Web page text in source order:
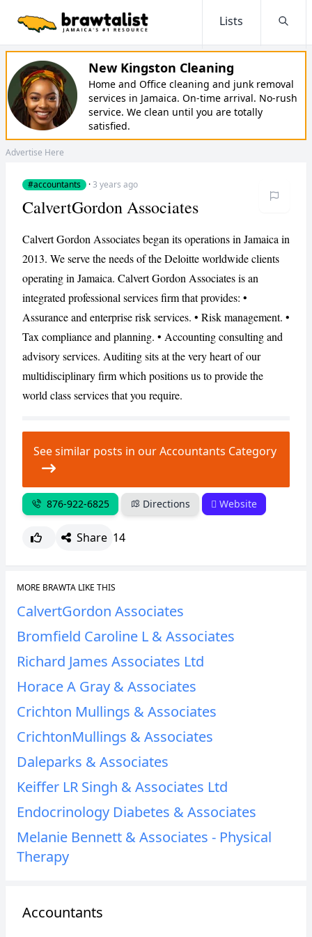
Lists
New Kingston Cleaning
Home and Office cleaning and junk removal
services in Jamaica. On-time arrival. No-rush
service. We clean until you are totally
satisfied.
Advertise Here
#accountants ·3 years ago
CANCEL REPORT
CalvertGordon Associates
Calvert Gordon Associates began its operations in Jamaica in
2013. We serve the needs of the Deloitte worldwide clients
operating in Jamaica. Calvert Gordon Associates is an
integrated professional services firm that provides: •
Assurance and enterprise risk services. • Risk management. •
Tax compliance and planning. • Accounting consulting and
advisory services. Auditing sits at the very heart of our
multidisciplinary firm which positions us to provide the
world class services that you require.
See similar posts in our Accountants Category
876-922-6825 Directions Website
Share 14
MORE BRAWTA LIKE THIS
CalvertGordon Associates
Bromfield Caroline L & Associates
Richard James Associates Ltd
Horace A Gray & Associates
Crichton Mullings & Associates
CrichtonMullings & Associates
Daleparks & Associates
Keiffer LR Singh & Associates Ltd
Endocrinology Diabetes & Associates
Melanie Bennett & Associates - Physical
Therapy
Accountants